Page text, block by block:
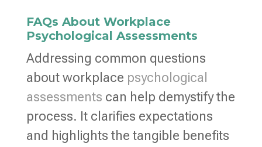
FAQs About Workplace
Psychological Assessments
Addressing common questions
about workplace psychological
assessments can help demystify the
process. It clarifies expectations
and highlights the tangible benefits